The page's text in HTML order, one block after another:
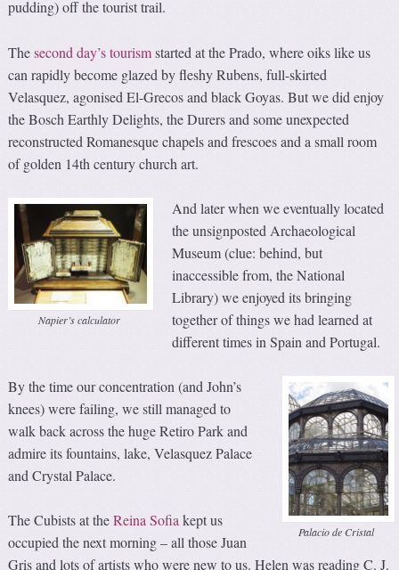
pudding) off the tourist trail.
Thesecond day’s tourismstarted at the Prado, where oiks like us
can rapidly become glazed by fleshy Rubens, full-skirted
Velasquez, agonised El-Grecos and black Goyas. But we did enjoy
the Bosch Earthly Delights, the Durers and some unexpected
reconstructed Romanesque chapels and frescoes and a small room
of golden 14th century church art.
Napier’s calculator
And later when we eventually located
the unsignposted Archaeological
Museum (clue: behind, but
inaccessible from, the National
Library) we enjoyed its bringing
together of things we had learned at
different times in Spain and Portugal.
Palacio de Cristal
By the time our concentration (and John’s
knees) were failing, we still managed to
walk back across the huge Retiro Park and
admire its fountains, lake, Velasquez Palace
and Crystal Palace.
The Cubists at theReina Sofia kept us
occupied the next morning – all those Juan
Gris and lots of artists who were new to us. Helen was reading C. J.